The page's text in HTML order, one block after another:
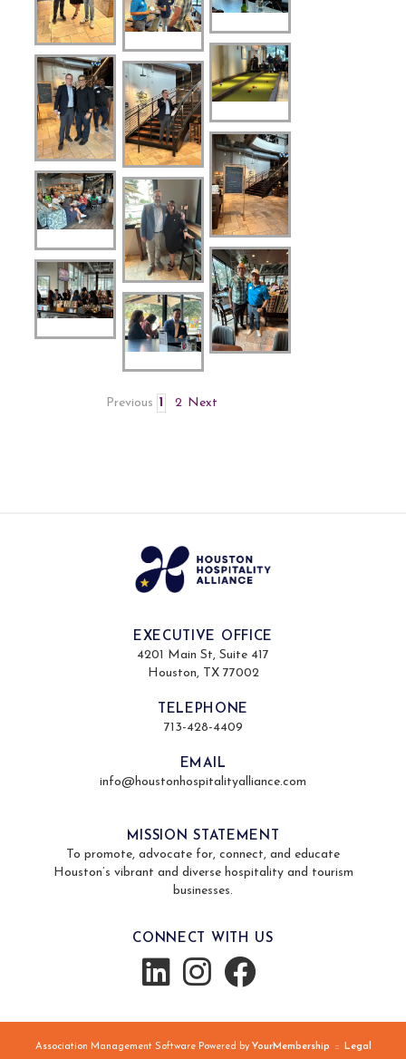
Previous 1 2 Next
EXECUTIVE OFFICE
4201 Main St, Suite 417
Houston, TX 77002
TELEPHONE
713-428-4409
EMAIL
info@houstonhospitalityalliance.com
MISSION STATEMENT
To promote, advocate for, connect, and educate
Houston’s vibrant and diverse hospitality and tourism
businesses.
CONNECT WITH US
Association Management Software Powered by YourMembership :: Legal